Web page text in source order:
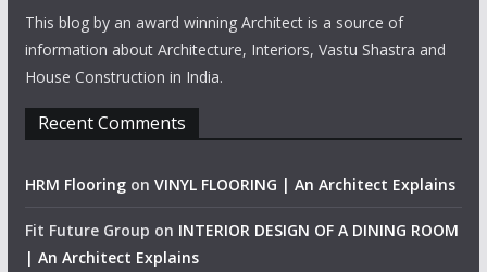
This blog by an award winning Architect is a source of
information about Architecture, Interiors, Vastu Shastra and
House Construction in India.
Recent Comments
HRM Flooringon VINYL FLOORING | An Architect Explains
Fit Future Group on INTERIOR DESIGN OF A DINING ROOM
| An Architect Explains